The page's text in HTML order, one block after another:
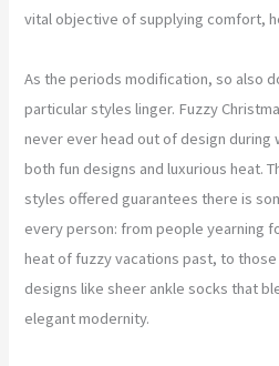
vital objective of supplying comfort,
As the periods modification, so also
particular styles linger. Fuzzy
never ever head out of design during
both fun designs and luxurious heat.
styles offered guarantees there is
every person: from people yearning
heat of fuzzy vacations past, to
designs like sheer ankle socks that
elegant modernity.